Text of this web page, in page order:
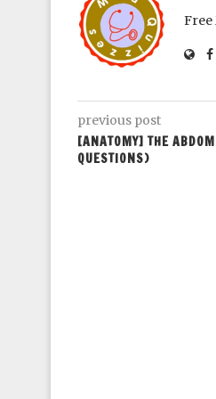
Free
previous post
[ANATOMY] THE
QUESTIONS)